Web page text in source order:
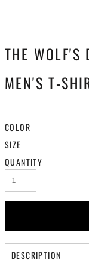
THE WOLF'S
MEN'S T-
COLOR
SIZE
QUANTITY
DESCRIPTION